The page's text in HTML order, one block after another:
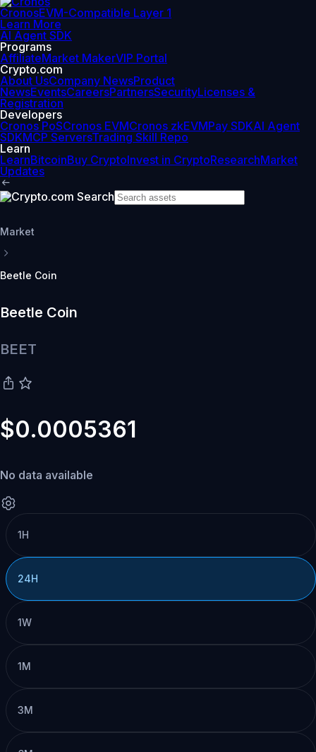
CronosEVM-Compatible Layer 1
Learn More
AI Agent SDK
Programs
AffiliateMarket MakerVIP Portal
Crypto.com
About UsCompany NewsProduct
NewsEventsCareersPartnersSecurityLicenses &
Registration
Developers
Cronos PoSCronos EVMCronos zkEVMPay SDKAI Agent
SDKMCP ServersTrading Skill Repo
Learn
LearnBitcoinBuy CryptoInvest in CryptoResearchMarket
Updates
Market
Beetle Coin
Beetle Coin
BEET
$0.0005361
No data available
1H
24H
1W
1M
3M